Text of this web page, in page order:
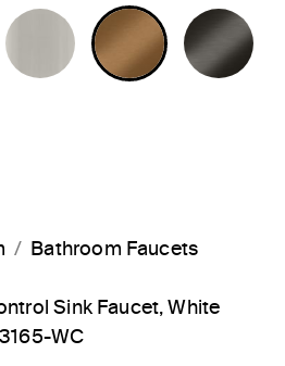
MODERNE BRASS
BRUSHED NICKEL
BLUSH
Bathroom Faucets
Sink Faucet, White
WC